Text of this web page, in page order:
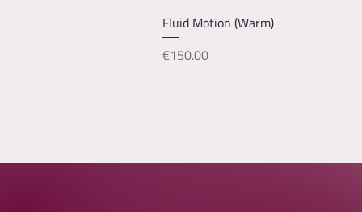
Quick View
Fluid Motion (Warm)
Price
€150.00